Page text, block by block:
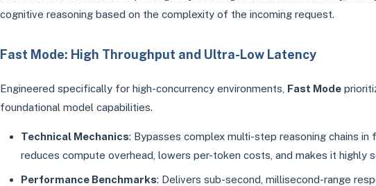
cognitive reasoning based on the complexity of the incoming request.
Fast Mode: High Throughput and Ultra-Low Latency
Engineered specifically for high-concurrency environments, Fast Mode
foundational model capabilities.
Technical Mechanics: Bypasses complex multi-step reasoning chains
reduces compute overhead, lowers per-token costs, and makes it highly
Performance Benchmarks: Delivers sub-second, millisecond-range